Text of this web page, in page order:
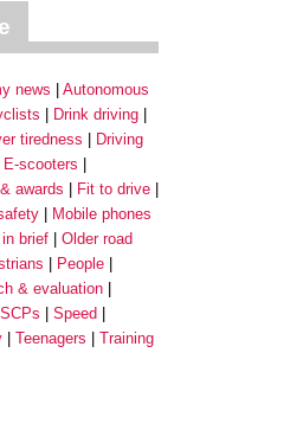
news
Autonomous
Drink driving
tiredness
Driving
E-scooters
awards
Fit to drive
Mobile phones
in brief
Older road
People
& evaluation
SCPs
Speed
Teenagers
Training